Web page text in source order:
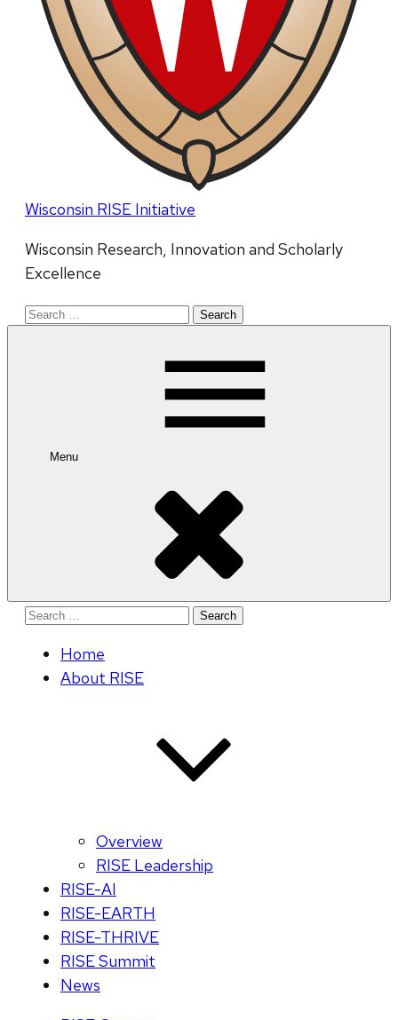
Wisconsin RISE Initiative
Wisconsin Research, Innovation and Scholarly
Excellence
Search
Menu
Search
Home
About RISE
Overview
RISE Leadership
RISE-AI
RISE-EARTH
RISE-THRIVE
RISE Summit
News